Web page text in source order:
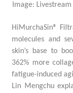
Image:
HiMurchaSin®
molecules and
skin’s base to
362% more
fatigue-induced
Lin Mengchu